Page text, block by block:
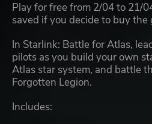
Play for free from 2/04 to 21/
saved if you decide to buy the
In Starlink: Battle for Atlas,
pilots as you build your own
Atlas star system, and battle
Forgotten Legion.
Includes: